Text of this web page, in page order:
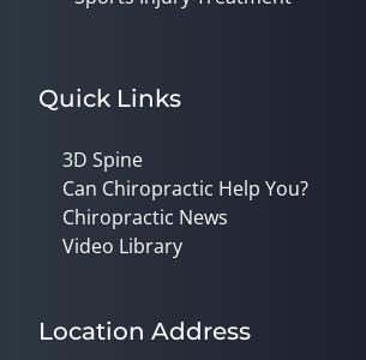
Quick Links
3D Spine
Can Chiropractic Help You?
Chiropractic News
Video Library
Location Address